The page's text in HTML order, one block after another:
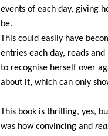
events of each day, giving
be.
This could easily have
entries each day, reads
to recognise herself over
about it, which can only
This book is thrilling, yes,
was how convincing and